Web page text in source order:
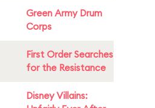
Green Army Drum
Corps
First Order Searches
for the Resistance
Disney Villains: